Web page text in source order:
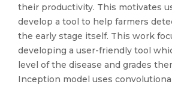
their productivity. This motivates
develop a tool to help farmers
the early stage itself. This work
developing a user-friendly tool
level of the disease and grades
Inception model uses